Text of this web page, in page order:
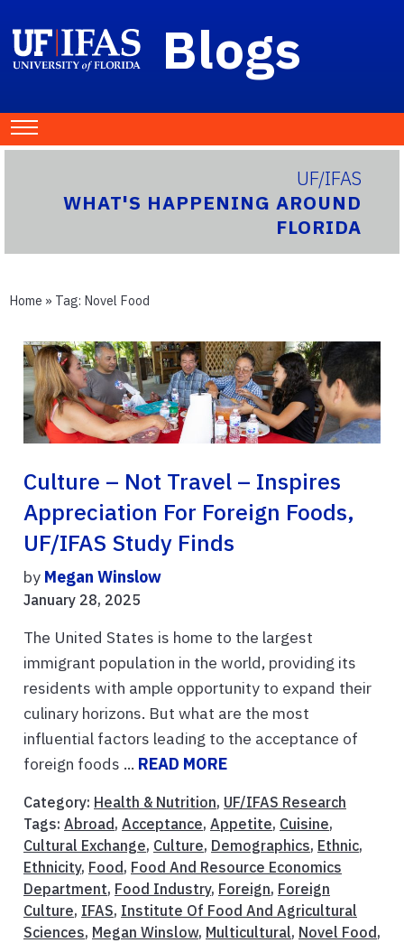
Blogs
UF/IFAS
WHAT'S HAPPENING AROUND
FLORIDA
Home » Tag: Novel Food
Culture – Not Travel – Inspires
Appreciation For Foreign Foods,
UF/IFAS Study Finds
by Megan Winslow
January 28, 2025
The United States is home to the largest
immigrant population in the world, providing its
residents with ample opportunity to expand their
culinary horizons. But what are the most
influential factors leading to the acceptance of
foreign foods ... READ MORE
Category: Health & Nutrition, UF/IFAS Research
Tags: Abroad , Acceptance, Appetite, Cuisine,
Cultural Exchange, Culture, Demographics, Ethnic,
Ethnicity, Food , Food And Resource Economics
Department, Food Industry, Foreign, Foreign
Culture, IFAS, Institute Of Food And Agricultural
Sciences, Megan Winslow, Multicultural, Novel Food ,